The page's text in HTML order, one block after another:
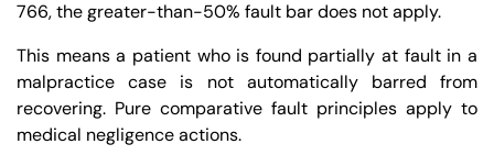
766, the greater-than-50% fault bar does not apply.
This means a patient who is found partially at fault in a
malpractice case is not automatically barred from
recovering. Pure comparative fault principles apply to
medical negligence actions.